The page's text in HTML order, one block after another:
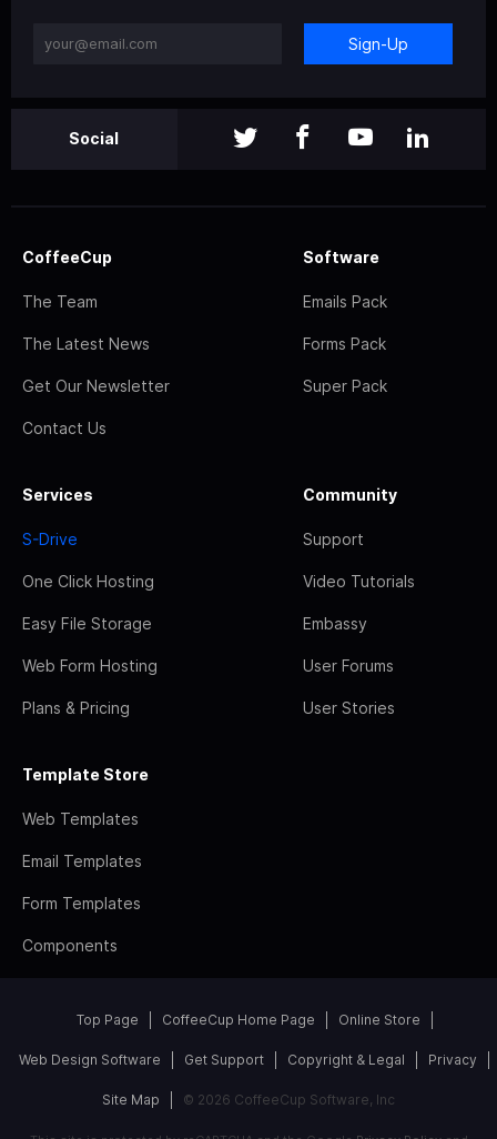
Sign-Up
Social
CoffeeCup
The Team
The Latest News
Get Our Newsletter
Contact Us
Software
Emails Pack
Forms Pack
Super Pack
Services
S-Drive
One Click Hosting
Easy File Storage
Web Form Hosting
Plans & Pricing
Community
Support
Video Tutorials
Embassy
User Forums
User Stories
Template Store
Web Templates
Email Templates
Form Templates
Components
Top Page CoffeeCup Home Page Online Store
Web Design Software Get Support Copyright & Legal Privacy
Site Map © 2026 CoffeeCup Software, Inc